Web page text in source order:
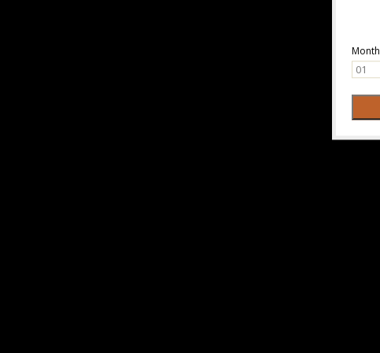
Month